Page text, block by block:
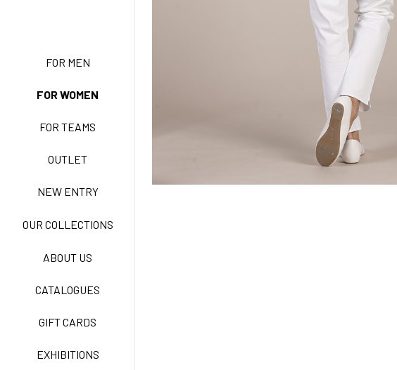
FOR MEN
FOR WOMEN
FOR TEAMS
OUTLET
NEW ENTRY
OUR COLLECTIONS
ABOUT US
CATALOGUES
GIFT CARDS
EXHIBITIONS
BASIC EASY CARE
ACTIVE EASY CARE
CARE
CLASSIC